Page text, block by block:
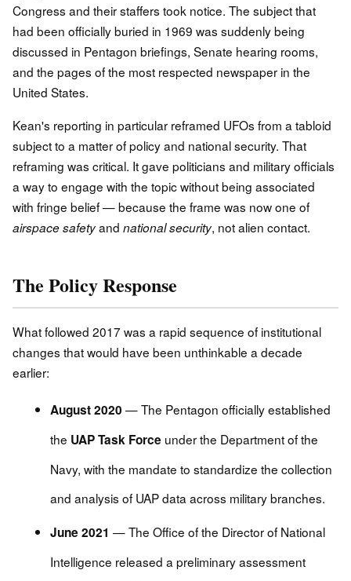
Congress and their staffers took notice. The subject that
had been officially buried in 1969 was suddenly being
discussed in Pentagon briefings, Senate hearing rooms,
and the pages of the most respected newspaper in the
United States.
Kean's reporting in particular reframed UFOs from a tabloid
subject to a matter of policy and national security. That
reframing was critical. It gave politicians and military officials
a way to engage with the topic without being associated
with fringe belief — because the frame was now one of
airspace safetyand national security, not alien contact.
The Policy Response
What followed 2017 was a rapid sequence of institutional
changes that would have been unthinkable a decade
earlier:
August 2020 — The Pentagon officially established
the UAP Task Force under the Department of the
Navy, with the mandate to standardize the collection
and analysis of UAP data across military branches.
June 2021 — The Office of the Director of National
Intelligence released a preliminary assessment